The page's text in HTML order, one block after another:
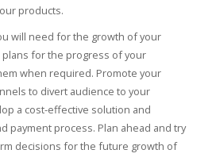
products.
will need for the growth of your
for the progress of your
when required. Promote your
to divert audience to your
a cost-effective solution and
payment process. Plan ahead and try
decisions for the future growth of